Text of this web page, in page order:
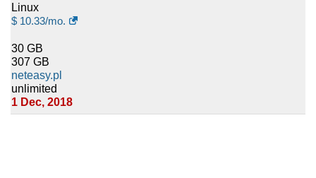
Linux
$ 10.33/mo.
30 GB
307 GB
neteasy.pl
unlimited
1 Dec, 2018